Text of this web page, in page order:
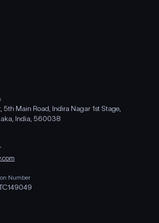
5th Main Road, Indira Nagar 1st Stage,
India, 560038
Number